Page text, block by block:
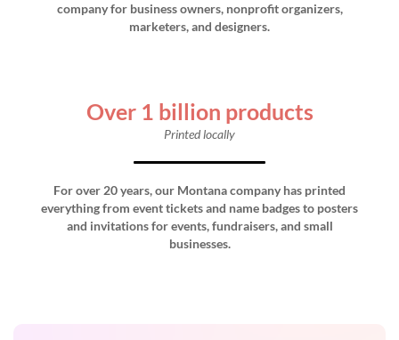
company for business owners, nonprofit organizers,
marketers, and designers.
Over 1 billion products
Printed locally
For over 20 years, our Montana company has printed
everything from event tickets and name badges to posters
and invitations for events, fundraisers, and small
businesses.